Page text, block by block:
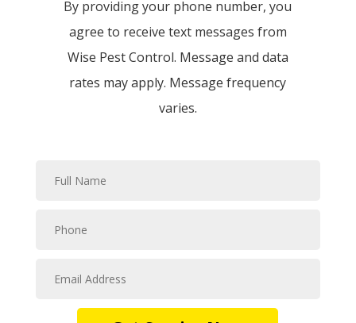
By providing your phone number, you
agree to receive text messages from
Wise Pest Control. Message and data
rates may apply. Message frequency
varies.